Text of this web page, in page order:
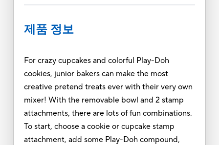
제품 정보
For crazy cupcakes and colorful Play-Doh
cookies, junior bakers can make the most
creative pretend treats ever with their very own
mixer! With the removable bowl and 2 stamp
attachments, there are lots of fun combinations.
To start, choose a cookie or cupcake stamp
attachment, add some Play-Doh compound,